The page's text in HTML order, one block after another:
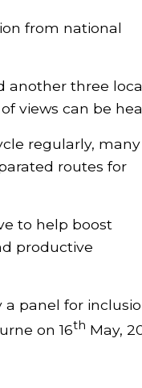
from national
another three
views can be
regularly, many
routes for
to help boost
productive
panel for
on 16th May,